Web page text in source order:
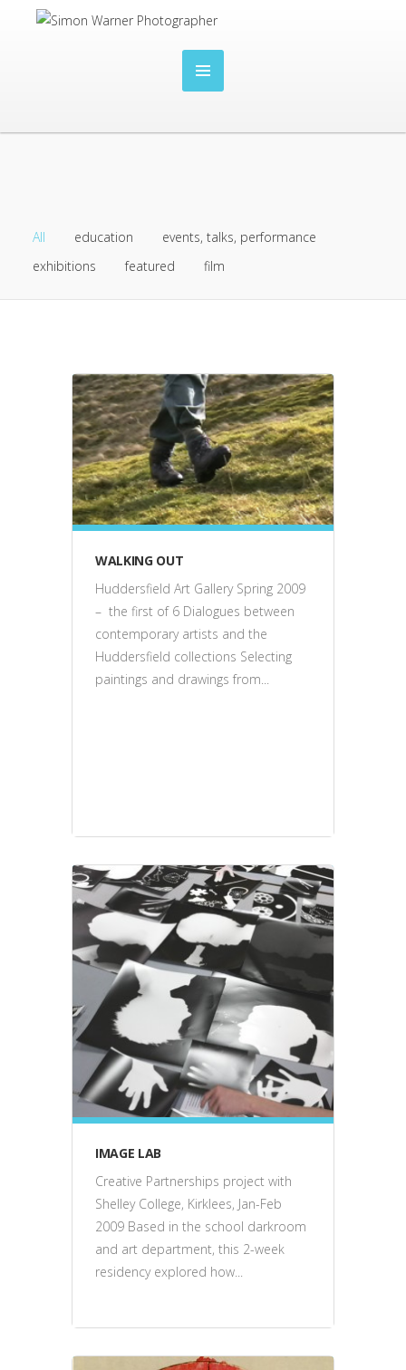
All education
events, talks, performance
exhibitions
featured film
exhibitions
WALKING OUT
Huddersfield Art Gallery Spring 2009
– the first of 6 Dialogues between
contemporary artists and the
Huddersfield collections Selecting
paintings and drawings from...
education
IMAGE LAB
Creative Partnerships project with
Shelley College, Kirklees, Jan-Feb
2009 Based in the school darkroom
and art department, this 2-week
residency explored how...